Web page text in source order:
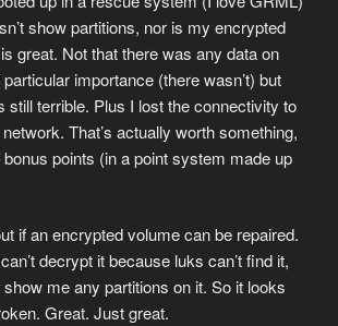
show partitions, nor is my encrypted
great. Not that there was any data on
importance (there wasn’t) but
still terrible. Plus I lost the connectivity to
That’s actually worth something,
points (in a point system made up
if an encrypted volume can be repaired.
decrypt it because luks can’t find it,
show me any partitions on it. So it looks
Great. Just great.